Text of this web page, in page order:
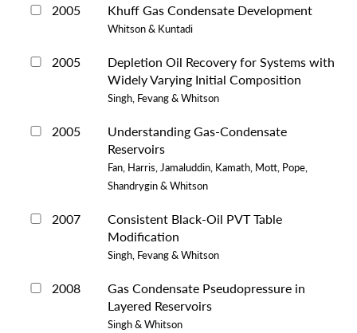
2005 Khuff Gas Condensate Development
Whitson & Kuntadi
2005
Depletion Oil Recovery for Systems with
Widely Varying Initial Composition
Singh, Fevang & Whitson
2005
Understanding Gas-Condensate
Reservoirs
Fan, Harris, Jamaluddin, Kamath, Mott, Pope,
Shandrygin & Whitson
2007
Consistent Black-Oil PVT Table
Modification
Singh, Fevang & Whitson
2008
Gas Condensate Pseudopressure in
Layered Reservoirs
Singh & Whitson